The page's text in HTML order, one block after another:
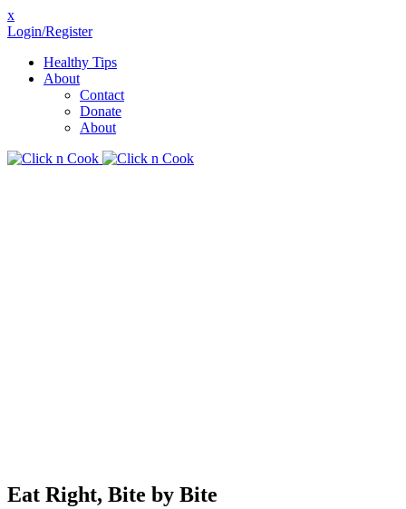
x
Login/Register
Healthy Tips
About
Contact
Donate
About
Eat Right, Bite by Bite